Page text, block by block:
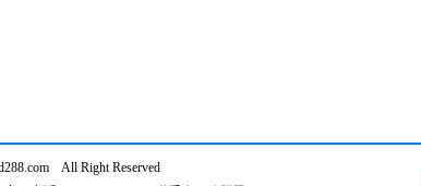
All Right Reserved